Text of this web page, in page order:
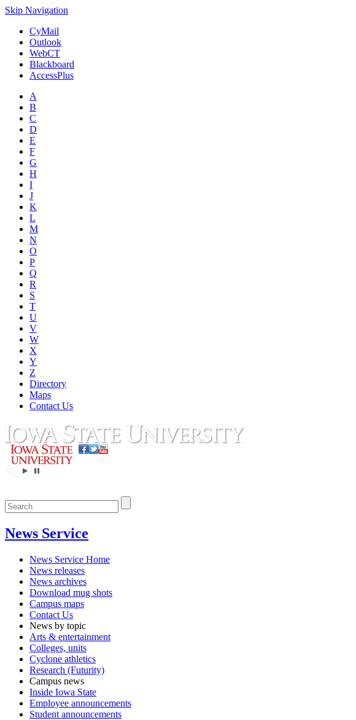
Skip Navigation
CyMail
Outlook
WebCT
Blackboard
AccessPlus
A
B
C
D
E
F
G
H
I
J
K
L
M
N
O
P
Q
R
S
T
U
V
W
X
Y
Z
Directory
Maps
Contact Us
News Service
News Service Home
News releases
News archives
Download mug shots
Campus maps
Contact Us
News by topic
Arts & entertainment
Colleges, units
Cyclone athletics
Research (Futurity)
Campus news
Inside Iowa State
Employee announcements
Student announcements